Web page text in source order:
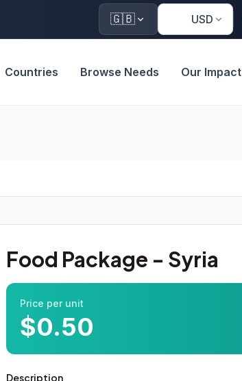
🇬🇧 USD
Countries Browse Needs Our Impact
Food Package - Syria
Price per unit
$0.50
Description